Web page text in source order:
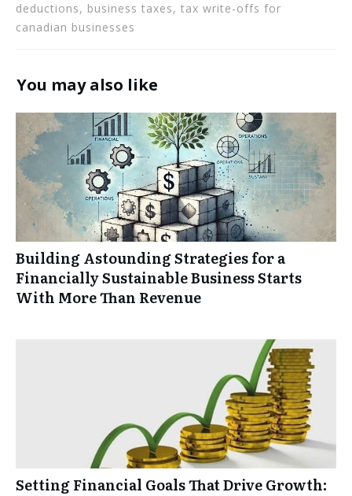
deductions, business taxes, tax write-offs for
canadian businesses
You may also like
Building Astounding Strategies for a
Financially Sustainable Business Starts
With More Than Revenue
Setting Financial Goals That Drive Growth: